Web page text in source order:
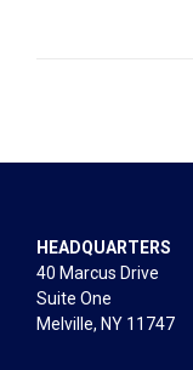
HEADQUARTERS
40 Marcus Drive
Suite One
Melville, NY 11747